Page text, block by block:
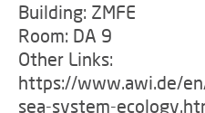
Building: ZMFE
Room: DA 9
Other Links:
https://www.awi.de/
sea-system-